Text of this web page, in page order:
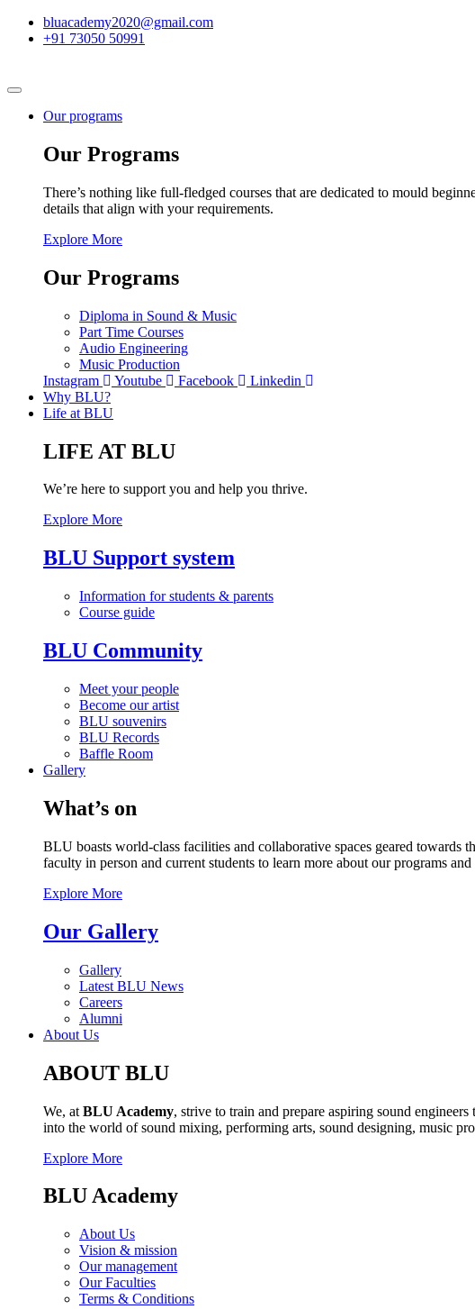
bluacademy2020@gmail.com
+91 73050 50991
Our programs
Our Programs
There’s nothing like full-fledged courses that are dedicated to mould
details that align with your requirements.
Explore More
Our Programs
Diploma in Sound & Music
Part Time Courses
Audio Engineering
Music Production
Instagram
Youtube Facebook
Linkedin
Why BLU?
Life at BLU
LIFE AT BLU
We’re here to support you and help you thrive.
Explore More
BLU Support system
Information for students & parents
Course guide
BLU Community
Meet your people
Become our artist
BLU souvenirs
BLU Records
Baffle Room
Gallery
What’s on
BLU boasts world-class facilities and collaborative spaces geared
faculty in person and current students to learn more about our programs
Explore More
Our Gallery
Gallery
Latest BLU News
Careers
Alumni
About Us
ABOUT BLU
We, at BLU Academy, strive to train and prepare aspiring sound
into the world of sound mixing, performing arts, sound designing, music
Explore More
BLU Academy
About Us
Vision & mission
Our management
Our Faculties
Terms & Conditions